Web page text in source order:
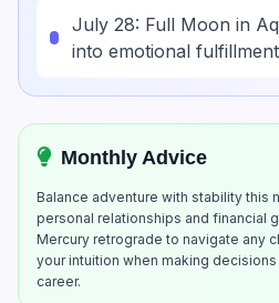
July 28: Full Moon in
into emotional fulfillment
Monthly Advice
Balance adventure with stability this
personal relationships and financial
Mercury retrograde to navigate any
your intuition when making
career.